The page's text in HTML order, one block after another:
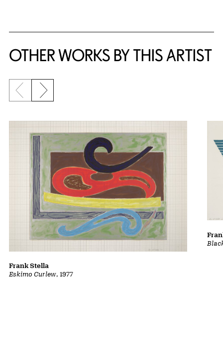
OTHER WORKS BY THIS ARTIST
Previous slide
Next slide
Eskimo Curlew, 1977
Frank Stella